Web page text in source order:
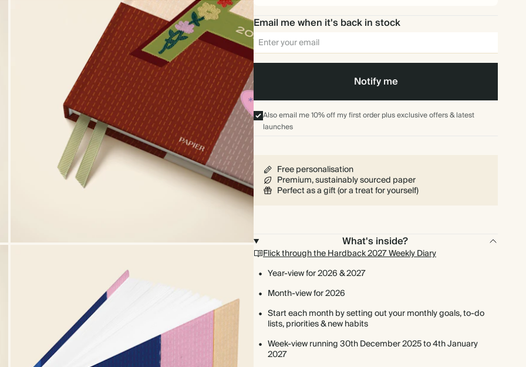
Email me when it's back in stock
Notify me
Also email me 10% off my first order plus exclusive offers & latest
launches
Free personalisation
Premium, sustainably sourced paper
Perfect as a gift (or a treat for yourself)
What's inside?
Flick through the Hardback 2027 Weekly Diary
Year-view for 2026 & 2027
Month-view for 2026
Start each month by setting out your monthly goals, to-do
lists, priorities & new habits
Week-view running 30th December 2025 to 4th January
2027